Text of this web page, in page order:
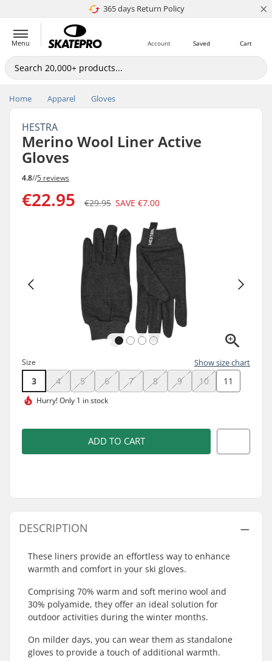
365 days Return Policy
4.8 of 5 ×
Menu Cart
Saved
Account
Home Apparel Gloves
HESTRA
Merino Wool Liner Active
Gloves
4.8//5 reviews
€22.95 €29.95 SAVE €7.00
Size Show size chart
3 4 5 6 7 8 9 10 11
Hurry!Only 1 in stock
ADD TO CART
DESCRIPTION
These liners provide an effortless way to enhance
warmth and comfort in your ski gloves.
Comprising 70% warm and soft merino wool and
30% polyamide, they offer an ideal solution for
outdoor activities during the winter months.
On milder days, you can wear them as standalone
gloves to provide a touch of additional warmth.